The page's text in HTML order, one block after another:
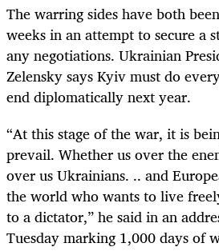
The warring sides have both
weeks in an attempt to secure a
any negotiations. Ukrainian
Zelensky says Kyiv must do
end diplomatically next year.
“At this stage of the war, it is
prevail. Whether us over the
over us Ukrainians. .. and
the world who wants to live
to a dictator,” he said in an
Tuesday marking 1,000 days of